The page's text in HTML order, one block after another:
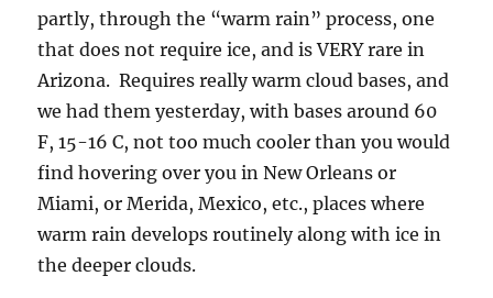
partly, through the “warm rain” process, one
that does not require ice, and is VERY rare in
Arizona. Requires really warm cloud bases, and
we had them yesterday, with bases around 60
F, 15-16 C, not too much cooler than you would
find hovering over you in New Orleans or
Miami, or Merida, Mexico, etc., places where
warm rain develops routinely along with ice in
the deeper clouds.